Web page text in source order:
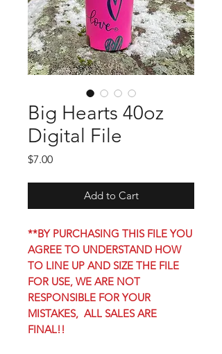
Big Hearts 40oz
Digital File
$7.00Price
Add to Cart
**BY PURCHASING THIS FILE YOU
AGREE TO UNDERSTAND HOW
TO LINE UP AND SIZE THE FILE
FOR USE, WE ARE NOT
RESPONSIBLE FOR YOUR
MISTAKES, ALL SALES ARE
FINAL!!